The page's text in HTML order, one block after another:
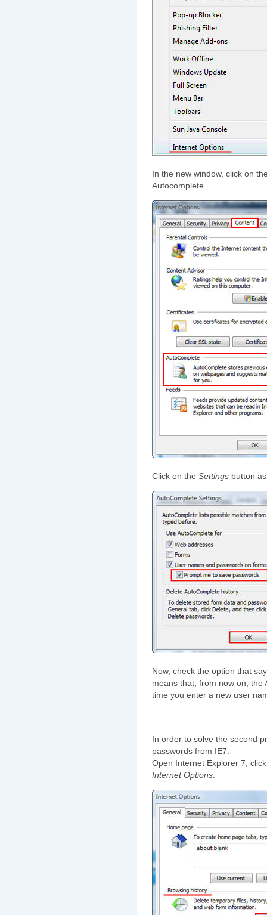
In the new window, click on
Autocomplete.
Click on the Settings button
Now, check the option that
means that, from now on, the
time you enter a new user
In order to solve the second
passwords from IE7.
Open Internet Explorer 7,
Internet Options.